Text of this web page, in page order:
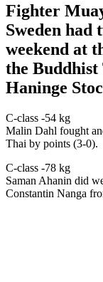
Fighter
Sweden had
weekend at
the Buddhist
Haninge
C-class -54 kg
Malin Dahl fought
Thai by points (3-0).
C-class -78 kg
Saman Ahanin did
Constantin Nanga